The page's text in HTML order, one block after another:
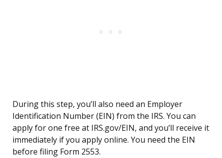
During this step, you’ll also need an Employer
Identification Number (EIN) from the IRS. You can
apply for one free at IRS.gov/EIN, and you’ll receive it
immediately if you apply online. You need the EIN
before filing Form 2553.